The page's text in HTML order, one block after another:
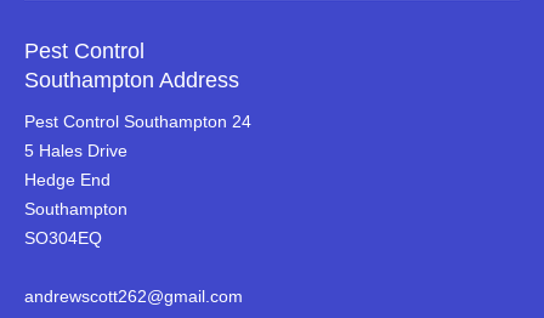
Pest Control
Southampton Address
Pest Control Southampton 24
5 Hales Drive
Hedge End
Southampton
SO304EQ
andrewscott262@gmail.com